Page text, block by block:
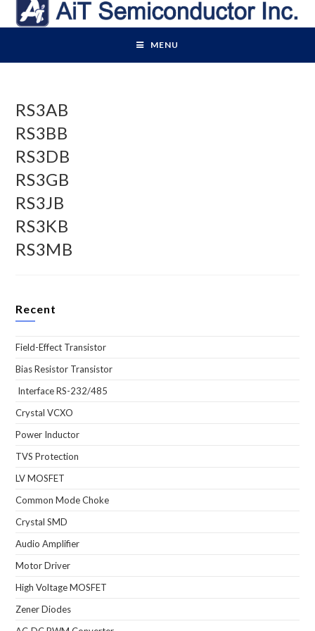
MENU
RS3AB
RS3BB
RS3DB
RS3GB
RS3JB
RS3KB
RS3MB
Recent
Field-Effect Transistor
Bias Resistor Transistor
Interface RS-232/485
Crystal VCXO
Power Inductor
TVS Protection
LV MOSFET
Common Mode Choke
Crystal SMD
Audio Amplifier
Motor Driver
High Voltage MOSFET
Zener Diodes